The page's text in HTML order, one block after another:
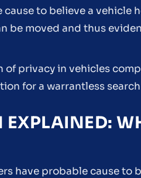
to believe a vehicle
be moved and thus
privacy in vehicles
for a warrantless search
EXPLAINED:
have probable cause to